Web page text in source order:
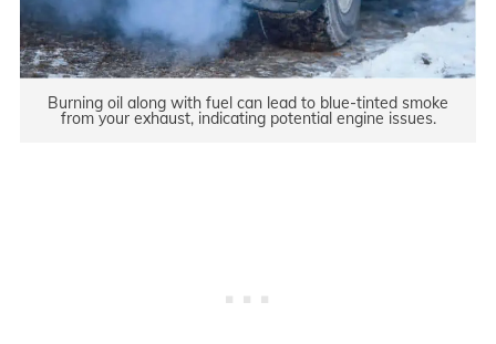
Burning oil along with fuel can lead to blue-tinted smoke
from your exhaust, indicating potential engine issues.